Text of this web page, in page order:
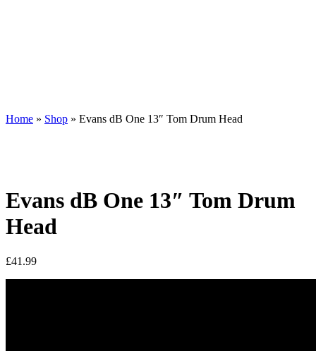
Home » Shop » Evans dB One 13″ Tom Drum Head
Evans dB One 13″ Tom Drum
Head
£41.99